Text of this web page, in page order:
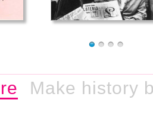
Make history